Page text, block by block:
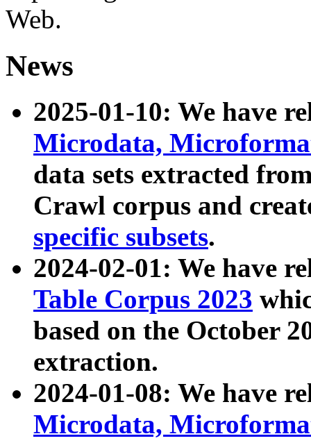
Web.
News
2025-01-10: We have
Microdata,
data sets extracted
Crawl corpus and
specific subsets.
2024-02-01: We have
Table Corpus 2023
based on the October
extraction.
2024-01-08: We have
Microdata,